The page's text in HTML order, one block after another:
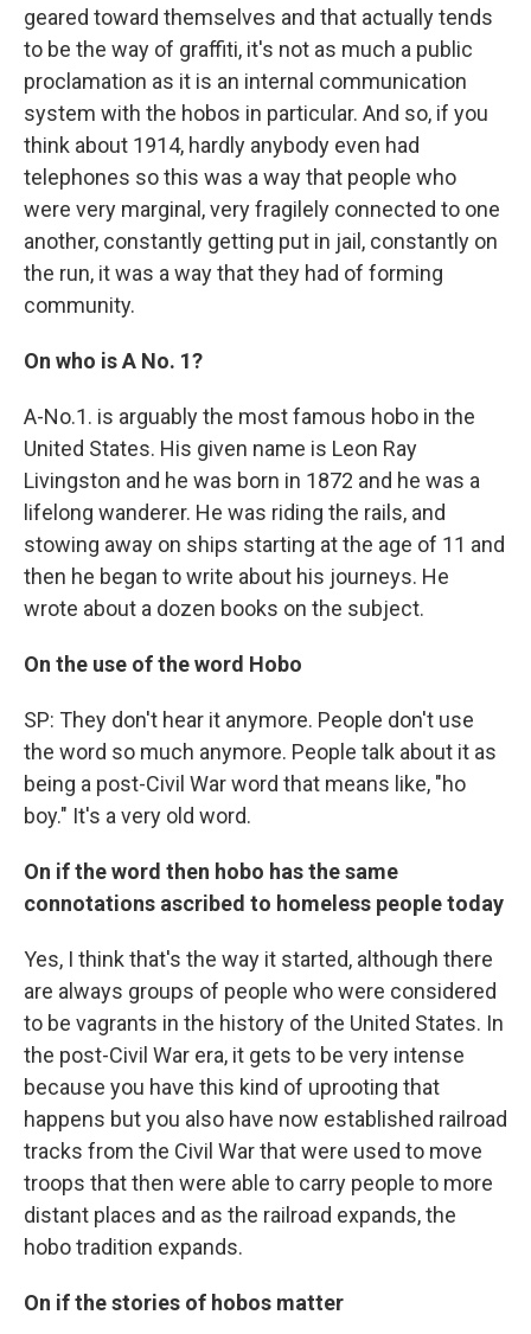
geared toward themselves and that actually tends
to be the way of graffiti, it's not as much a public
proclamation as it is an internal communication
system with the hobos in particular. And so, if you
think about 1914, hardly anybody even had
telephones so this was a way that people who
were very marginal, very fragilely connected to one
another, constantly getting put in jail, constantly on
the run, it was a way that they had of forming
community.
On who is A No. 1?
A-No.1. is arguably the most famous hobo in the
United States. His given name is Leon Ray
Livingston and he was born in 1872 and he was a
lifelong wanderer. He was riding the rails, and
stowing away on ships starting at the age of 11 and
then he began to write about his journeys. He
wrote about a dozen books on the subject.
On the use of the word Hobo
SP: They don't hear it anymore. People don't use
the word so much anymore. People talk about it as
being a post-Civil War word that means like, "ho
boy." It's a very old word.
On if the word then hobo has the same
connotations ascribed to homeless people today
Yes, I think that's the way it started, although there
are always groups of people who were considered
to be vagrants in the history of the United States. In
the post-Civil War era, it gets to be very intense
because you have this kind of uprooting that
happens but you also have now established railroad
tracks from the Civil War that were used to move
troops that then were able to carry people to more
distant places and as the railroad expands, the
hobo tradition expands.
On if the stories of hobos matter